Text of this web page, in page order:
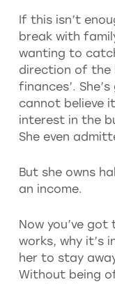
If this isn’t
break with
wanting to
direction of the
finances’.
cannot believe
interest in the
She even
But she owns
an income.
Now you’ve
works, why it’s
her to stay
Without being